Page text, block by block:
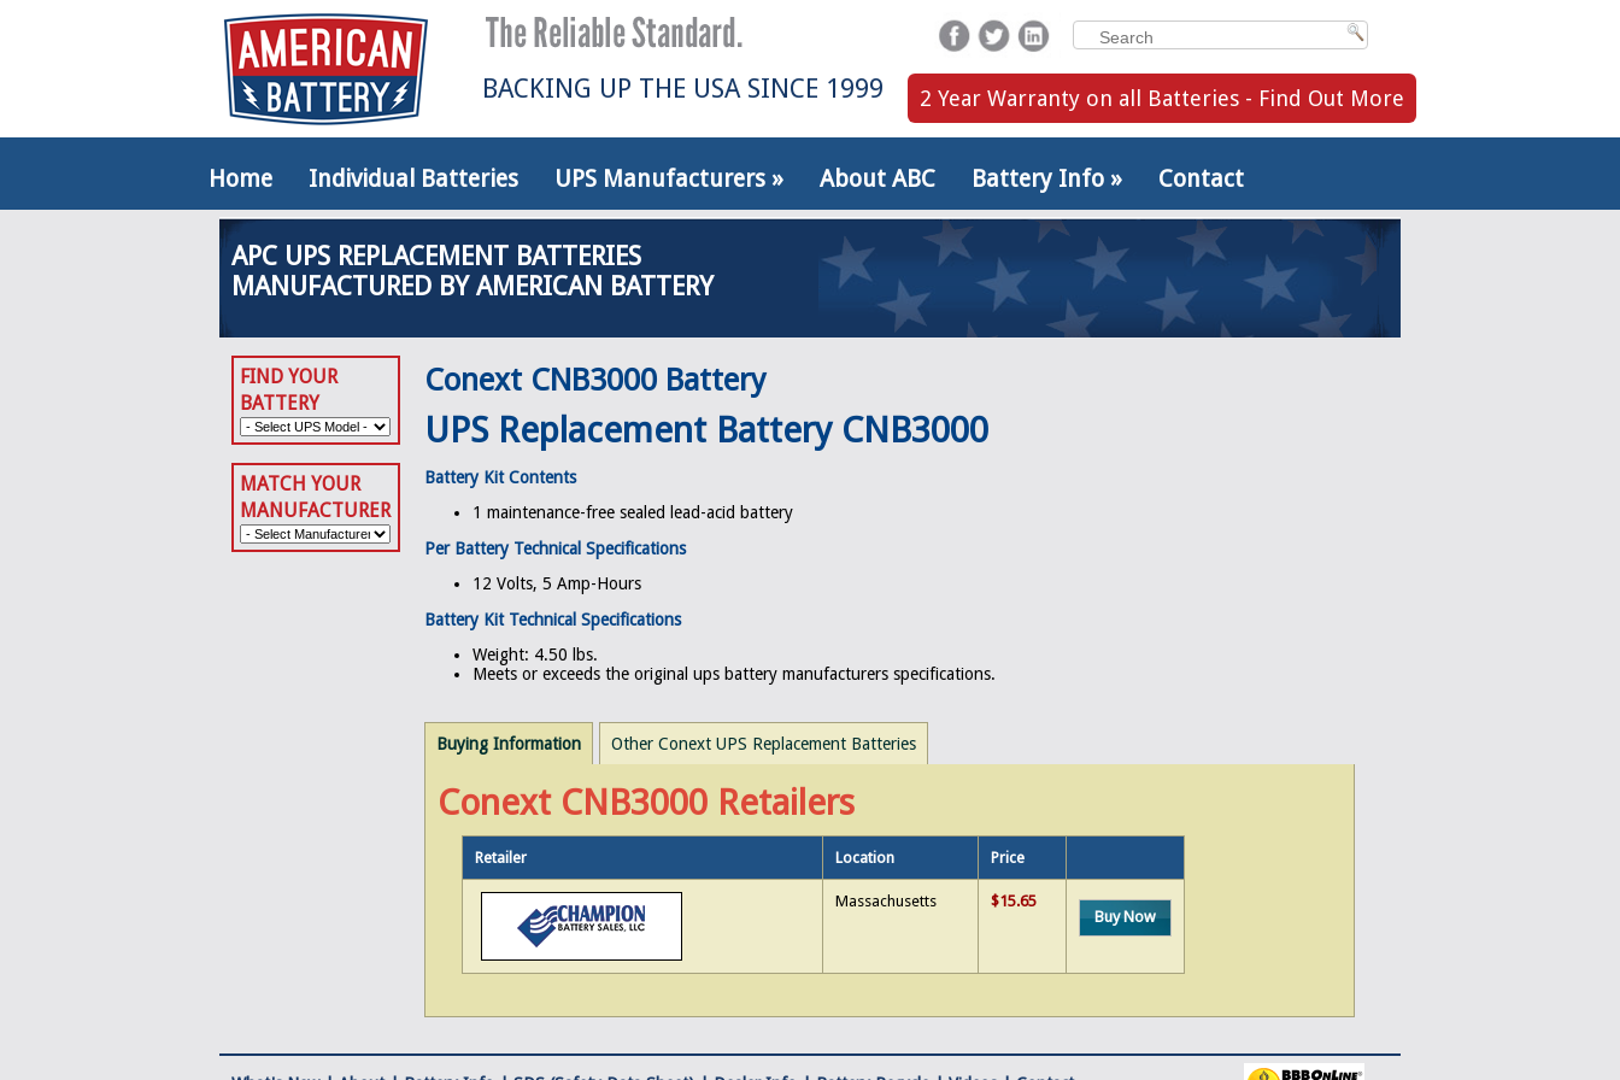
BACKING UP THE USA SINCE 1999 2 Year Warranty on all Batteries - Find Out More
Home Individual Batteries UPS Manufacturers » About ABC Battery Info » Contact
APC UPS REPLACEMENT BATTERIES
MANUFACTURED BY AMERICAN BATTERY
FIND YOUR
BATTERY
MATCH YOUR
MANUFACTURER
Conext CNB3000 Battery
UPS Replacement Battery CNB3000
Battery Kit Contents
1 maintenance-free sealed lead-acid battery
Per Battery Technical Specifications
12 Volts, 5 Amp-Hours
Battery Kit Technical Specifications
Weight: 4.50 lbs.
Meets or exceeds the original ups battery manufacturers specifications.
Buying Information Other Conext UPS Replacement Batteries
Conext CNB3000 Retailers
Retailer Location Price
Massachusetts
$15.65
Buy Now